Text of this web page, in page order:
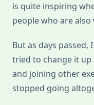
is quite inspiring
people who are
But as days
tried to change it
and joining other
stopped going